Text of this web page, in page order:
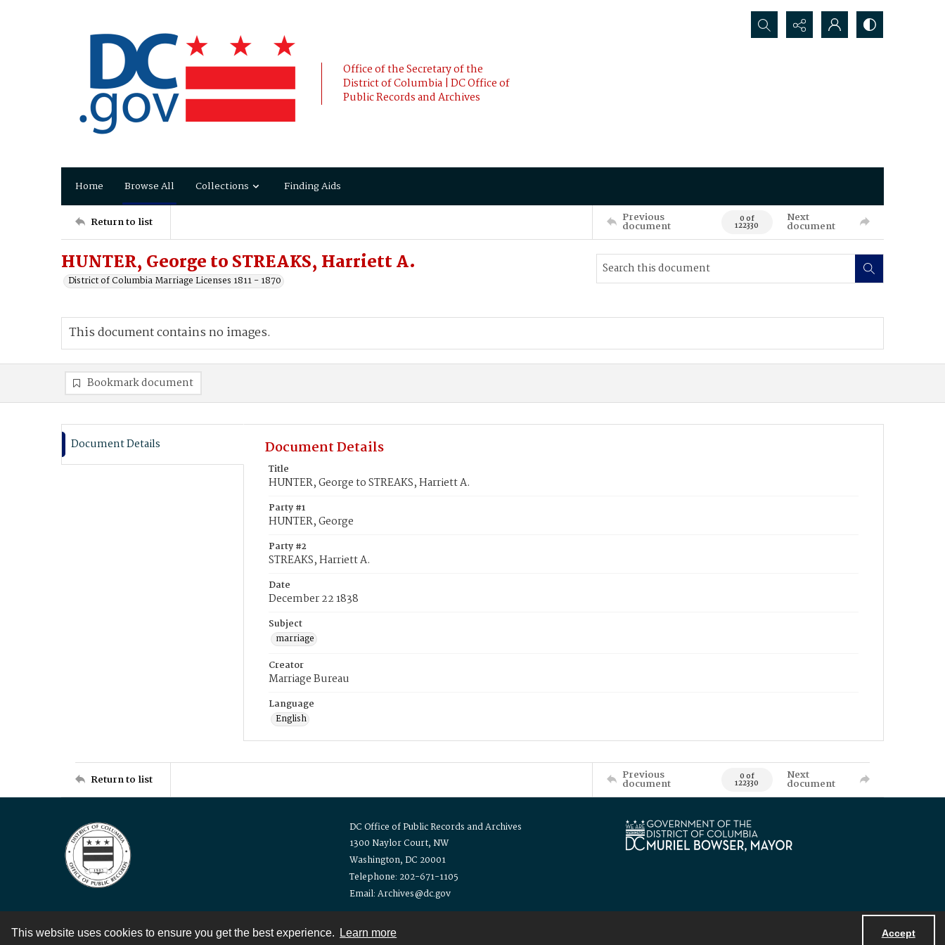
This website uses cookies to ensure you get the best experience. Learn more Accept
Office of the Secretary of the
District of Columbia | DC Office of
Public Records and Archives
Search...
Home Browse All Collections Finding Aids
Return to list Previous
document 0 of
122330
Next
document
HUNTER, George to STREAKS, Harriett A.
District of Columbia Marriage Licenses 1811 - 1870
This document contains no images.
Bookmark document
Document Details Document Details
Title
HUNTER, George to STREAKS, Harriett A.
Party #1
HUNTER, George
Party #2
STREAKS, Harriett A.
Date
December 22 1838
Subject
marriage
Creator
Marriage Bureau
Language
English
Return to list Previous
document 0 of
122330
Next
document
DC Office of Public Records and Archives
1300 Naylor Court, NW
Washington, DC 20001
Telephone: 202-671-1105
Email: Archives@dc.gov
Contact